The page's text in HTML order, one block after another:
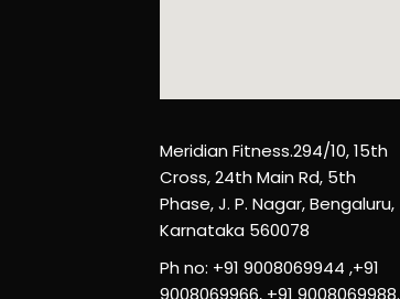
Meridian Fitness.294/10, 15th
Cross, 24th Main Rd, 5th
Phase, J. P. Nagar, Bengaluru,
Karnataka 560078
Ph no: +91 9008069944 ,+91
9008069966, +91 9008069988.